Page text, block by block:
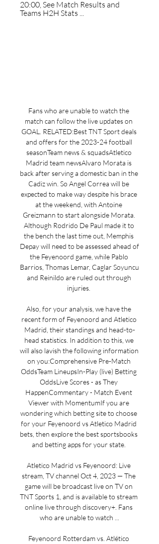
20:00, See Match Results and
Teams H2H Stats ...
Fans who are unable to watch the
match can follow the live updates on
GOAL. RELATED:Best TNT Sport deals
and offers for the 2023-24 football
seasonTeam news & squadsAtletico
Madrid team newsAlvaro Morata is
back after serving a domestic ban in the
Cadiz win. So Angel Correa will be
expected to make way despite his brace
at the weekend, with Antoine
Greizmann to start alongside Morata.
Although Rodrido De Paul made it to
the bench the last time out, Memphis
Depay will need to be assessed ahead of
the Feyenoord game, while Pablo
Barrios, Thomas Lemar, Caglar Soyuncu
and Reinildo are ruled out through
injuries.
Also, for your analysis, we have the
recent form of Feyenoord and Atletico
Madrid, their standings and head-to-
head statistics. In addition to this, we
will also lavish the following information
on you:Comprehensive Pre-Match
OddsTeam LineupsIn-Play (live) Betting
OddsLive Scores - as They
HappenCommentary - Match Event
Viewer with MomentumIf you are
wondering which betting site to choose
for your Feyenoord vs Atletico Madrid
bets, then explore the best sportsbooks
and betting apps for your state.
Atletico Madrid vs Feyenoord: Live
stream, TV channel Oct 4, 2023 — The
game will be broadcast live on TV on
TNT Sports 1, and is available to stream
online live through discovery+. Fans
who are unable to watch ...
Feyenoord Rotterdam vs. Atlético